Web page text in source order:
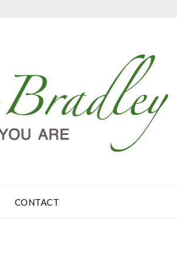
CONTACT